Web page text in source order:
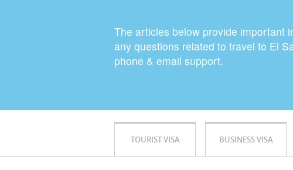
The articles below provide important
any questions related to travel to El
phone & email support.
TOURIST VISA BUSINESS VISA